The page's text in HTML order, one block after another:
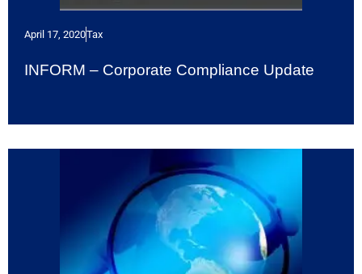
April 17, 2020Tax
INFORM – Corporate Compliance Update